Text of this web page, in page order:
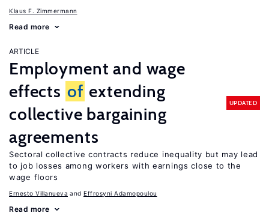
Klaus F. Zimmermann
Read more
ARTICLE
Employment and wage
effects of extending
collective bargaining
agreements
UPDATED
Sectoral collective contracts reduce inequality but may lead
to job losses among workers with earnings close to the
wage floors
Ernesto Villanueva Effrosyni Adamopoulou
Read more